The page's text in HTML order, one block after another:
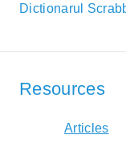
Dictionarul
Resources
Articles